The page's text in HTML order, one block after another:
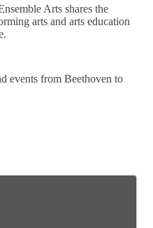
Arts shares the
arts and arts education
events from Beethoven to